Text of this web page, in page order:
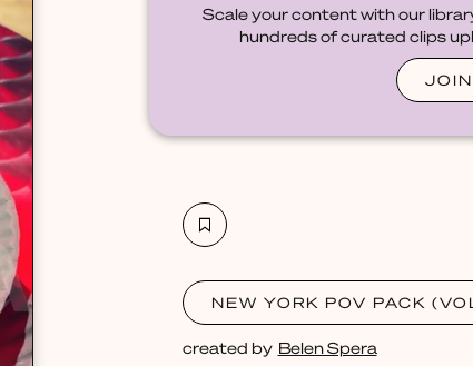
Scale your content with our
hundreds of curated clips
NEW YORK POV PACK
created by Belen Spera